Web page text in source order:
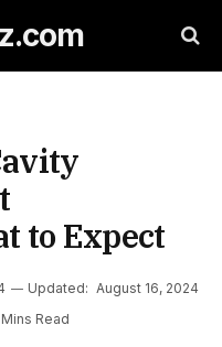
to Expect
Updated: August 16, 2024
Read